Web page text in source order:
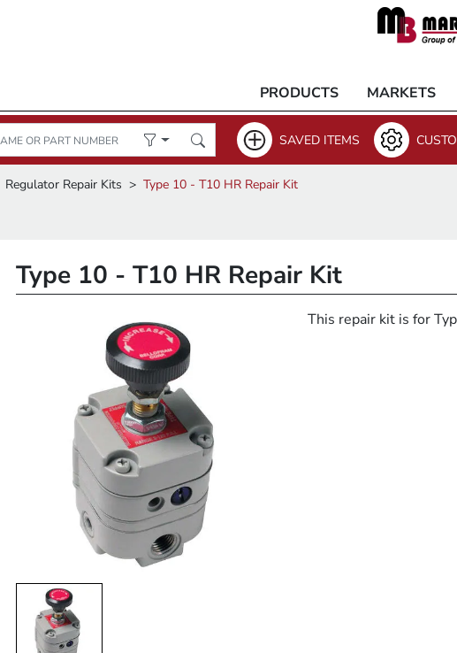
PRODUCTS MARKETS
SAVED ITEMS
Regulator Repair Kits Type 10 - T10 HR Repair Kit
Type 10 - T10 HR Repair Kit
This repair kit is for